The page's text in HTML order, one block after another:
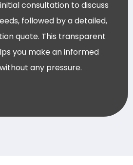
consultation to discuss
followed by a detailed,
quote. This transparent
you make an informed
any pressure.